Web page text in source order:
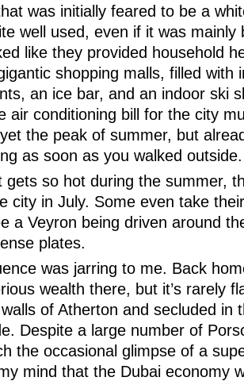
was initially feared to be a
well used, even if it was mainly
like they provided household
shopping malls, filled with
an ice bar, and an indoor ski
air conditioning bill for the city
the peak of summer, but
as soon as you walked outside.
gets so hot during the summer,
city in July. Some even take
a Veyron being driven around
plates.
was jarring to me. Back
wealth there, but it’s rarely
of Atherton and secluded in
Despite a large number of
the occasional glimpse of a
mind that the Dubai economy